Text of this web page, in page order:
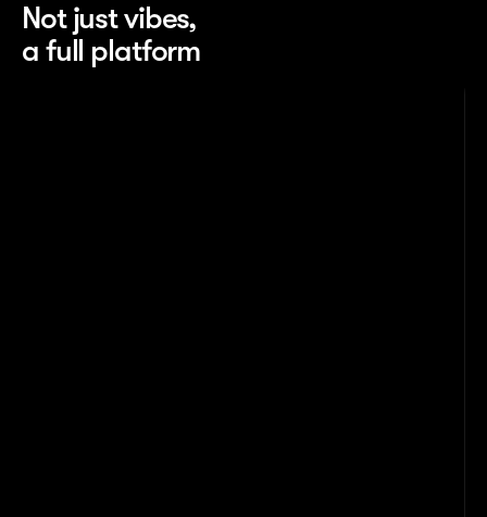
Not just vibes,
a full platform